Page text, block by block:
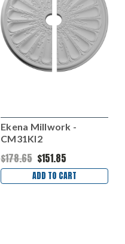
Ekena Millwork -
CM31KI2
$178.65 $151.85
ADD TO CART